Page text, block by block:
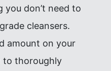
you don’t need to
cleansers.
amount on your
to thoroughly